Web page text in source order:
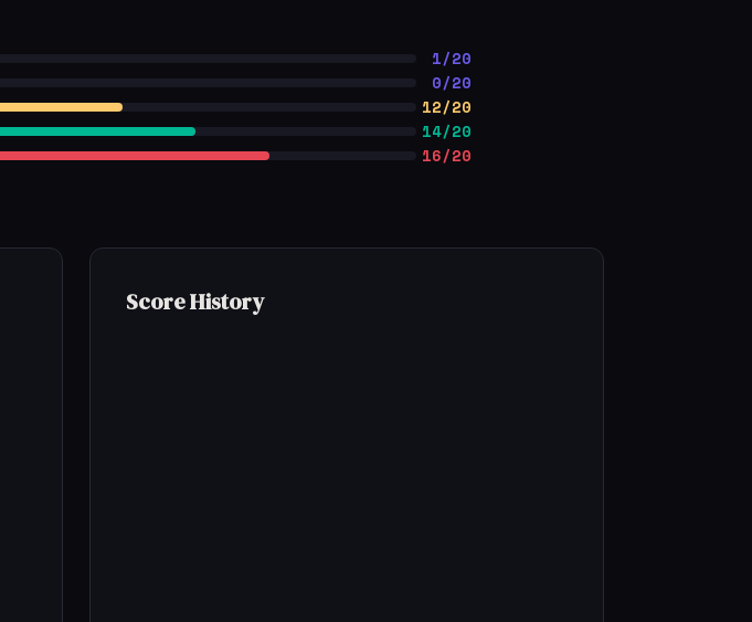
1/20
0/20
12/20
14/20
16/20
Score History